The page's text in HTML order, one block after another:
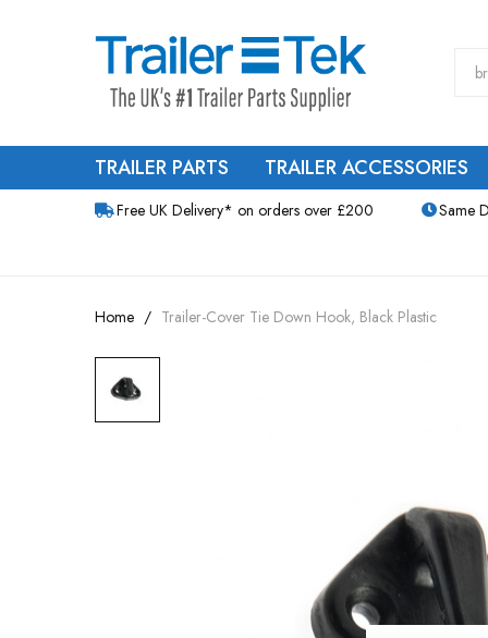
TRAILER PARTS TRAILER ACCESSORIES
Free UK Delivery* on orders over £200 Same
Home Trailer-Cover Tie Down Hook, Black Plastic
Skip